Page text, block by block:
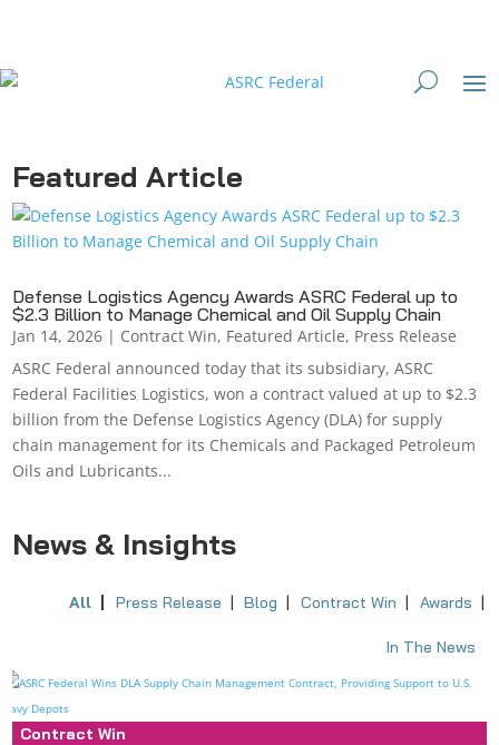
Featured Article
Defense Logistics Agency Awards ASRC Federal up to
$2.3 Billion to Manage Chemical and Oil Supply Chain
Jan 14, 2026 | Contract Win, Featured Article, Press Release
ASRC Federal announced today that its subsidiary, ASRC
Federal Facilities Logistics, won a contract valued at up to $2.3
billion from the Defense Logistics Agency (DLA) for supply
chain management for its Chemicals and Packaged Petroleum
Oils and Lubricants...
News & Insights
All Press Release Blog Contract Win Awards
In The News
Contract Win